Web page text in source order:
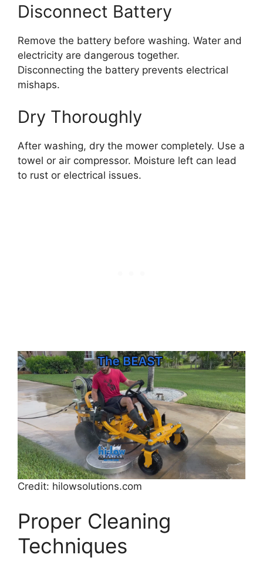
Disconnect Battery
Remove the battery before washing. Water and
electricity are dangerous together.
Disconnecting the battery prevents electrical
mishaps.
Dry Thoroughly
After washing, dry the mower completely. Use a
towel or air compressor. Moisture left can lead
to rust or electrical issues.
Credit: hilowsolutions.com
Proper Cleaning
Techniques